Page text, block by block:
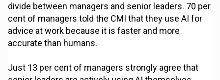
divide between managers and senior leaders. 70 per
cent of managers told the CMI that they use AI for
advice at work because it is faster and more
accurate than humans.
Just 13 per cent of managers strongly agree that